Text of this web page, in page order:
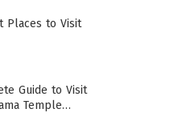
Places to Visit
Guide to Visit
Temple